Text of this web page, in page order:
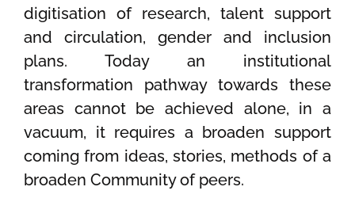
digitisation of research, talent support
and circulation, gender and inclusion
plans. Today an institutional
transformation pathway towards these
areas cannot be achieved alone, in a
vacuum, it requires a broaden support
coming from ideas, stories, methods of a
broaden Community of peers.